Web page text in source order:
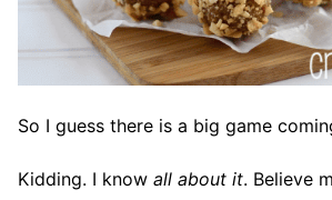
So I guess there is a big game
Kidding. I know all about it. Believe